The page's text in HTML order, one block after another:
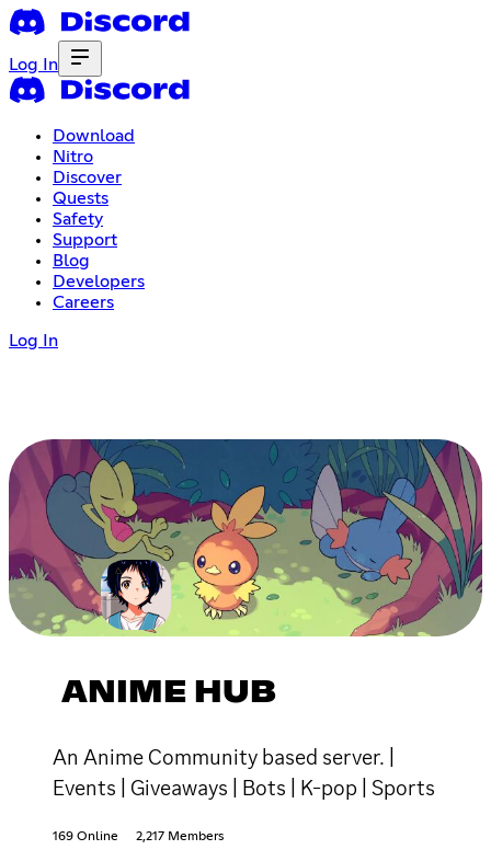
Log In
Download
Nitro
Discover
Quests
Safety
Support
Blog
Developers
Careers
Log In
ANIME HUB
An Anime Community based server. |
Events | Giveaways | Bots | K-pop | Sports
169 Online 2,217 Members